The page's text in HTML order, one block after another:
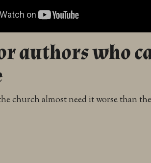
authors who
church almost need it worse than